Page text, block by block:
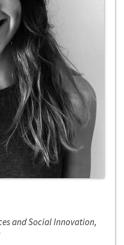
and Social Innovation,